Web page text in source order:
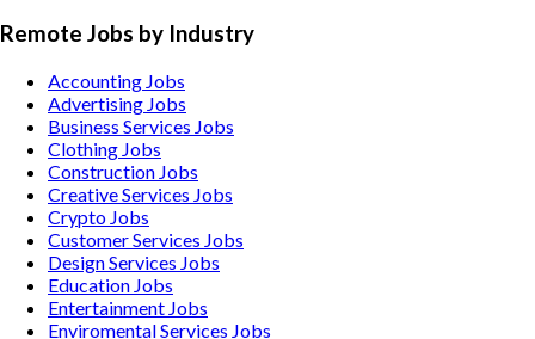
Remote Jobs by Industry
Accounting Jobs
Advertising Jobs
Business Services Jobs
Clothing Jobs
Construction Jobs
Creative Services Jobs
Crypto Jobs
Customer Services Jobs
Design Services Jobs
Education Jobs
Entertainment Jobs
Enviromental Services Jobs